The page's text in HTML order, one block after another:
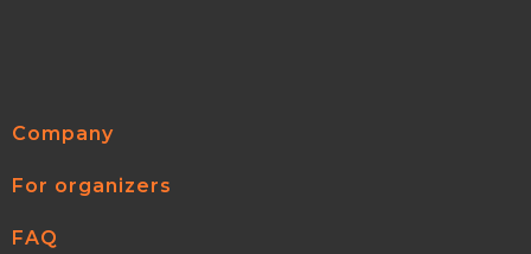
Company
For organizers
FAQ